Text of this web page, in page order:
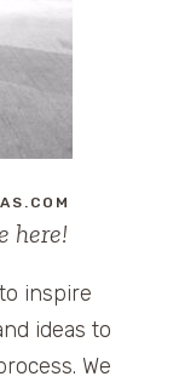
here!
inspire
ideas to
We